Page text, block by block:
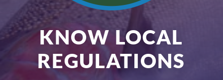
KNOW LOCAL
REGULATIONS